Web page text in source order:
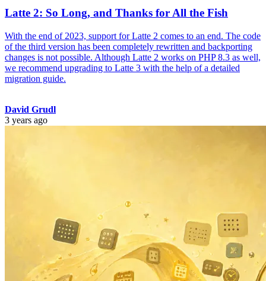
Latte 2: So Long, and Thanks for All the Fish
With the end of 2023, support for Latte 2 comes to an end. The code
of the third version has been completely rewritten and backporting
changes is not possible. Although Latte 2 works on PHP 8.3 as well,
we recommend upgrading to Latte 3 with the help of a detailed
migration guide.
David Grudl
3 years ago